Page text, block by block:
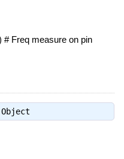
# Freq measure on pin
Object